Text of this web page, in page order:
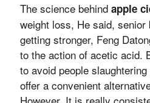
The science behind apple
weight loss, He said, senior
getting stronger, Feng
to the action of acetic acid.
to avoid people
offer a convenient